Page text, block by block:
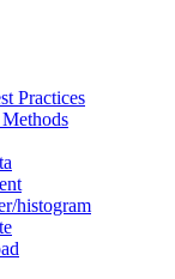
Practices
histogram